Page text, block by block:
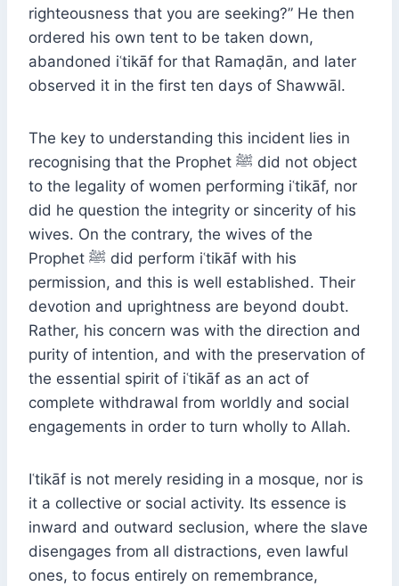
righteousness that you are seeking?” He then
ordered his own tent to be taken down,
abandoned iʿtikāf for that Ramaḍān, and later
observed it in the first ten days of Shawwāl.
The key to understanding this incident lies in
recognising that the Prophet ﷺ did not object
to the legality of women performing iʿtikāf, nor
did he question the integrity or sincerity of his
wives. On the contrary, the wives of the
Prophet ﷺ did perform iʿtikāf with his
permission, and this is well established. Their
devotion and uprightness are beyond doubt.
Rather, his concern was with the direction and
purity of intention, and with the preservation of
the essential spirit of iʿtikāf as an act of
complete withdrawal from worldly and social
engagements in order to turn wholly to Allah.
Iʿtikāf is not merely residing in a mosque, nor is
it a collective or social activity. Its essence is
inward and outward seclusion, where the slave
disengages from all distractions, even lawful
ones, to focus entirely on remembrance,